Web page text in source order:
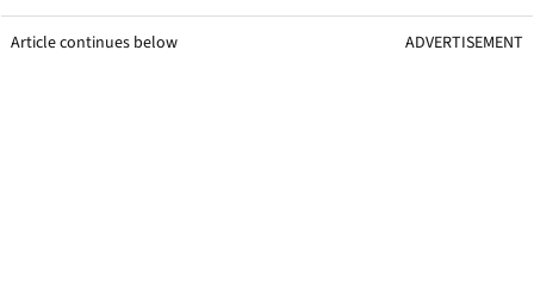
Article continues below ADVERTISEMENT